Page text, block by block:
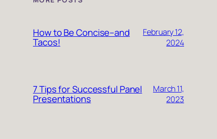
How to Be Concise–and
Tacos!
February 12,
2024
7 Tips for Successful Panel
Presentations
March 11,
2023